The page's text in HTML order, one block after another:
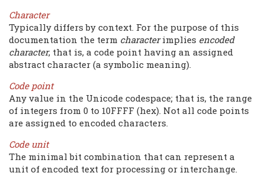
Character
Typically differs by context. For the purpose of this
documentation the term characterimplies encoded
character, that is, a code point having an assigned
abstract character (a symbolic meaning).
Code point
Any value in the Unicode codespace; that is, the range
of integers from 0 to 10FFFF (hex). Not all code points
are assigned to encoded characters.
Code unit
The minimal bit combination that can represent a
unit of encoded text for processing or interchange.